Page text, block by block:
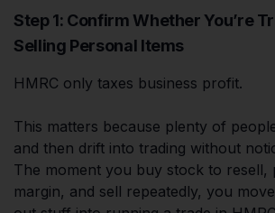
Step 1: Confirm Whether You’re
Selling Personal Items
HMRC only taxes business profit.
This matters because plenty of
and then drift into trading without
The moment you buy stock to resell,
margin, and sell repeatedly, you